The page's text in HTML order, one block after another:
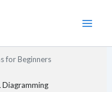
for Beginners